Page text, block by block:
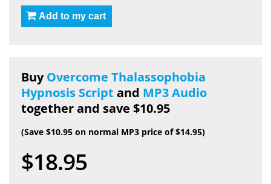
Add to my cart
BuyOvercome Thalassophobia
Hypnosis Script and MP3 Audio
together and save $10.95
(Save $10.95 on normal MP3 price of $14.95)
$18.95